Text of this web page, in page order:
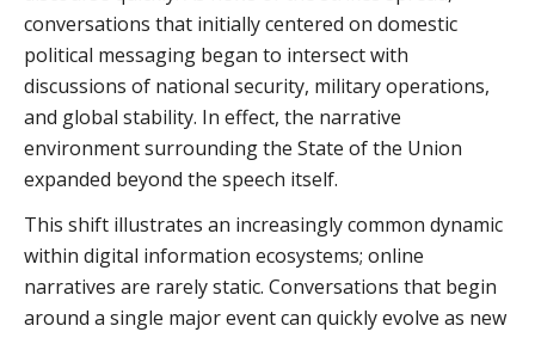
conversations that initially centered on domestic
political messaging began to intersect with
discussions of national security, military operations,
and global stability. In effect, the narrative
environment surrounding the State of the Union
expanded beyond the speech itself.
This shift illustrates an increasingly common dynamic
within digital information ecosystems; online
narratives are rarely static. Conversations that begin
around a single major event can quickly evolve as new